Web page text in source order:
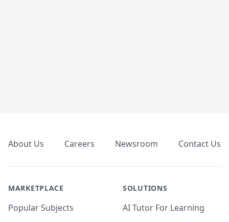
About Us Careers Newsroom Contact Us
MARKETPLACE
Popular Subjects
SOLUTIONS
AI Tutor For Learning